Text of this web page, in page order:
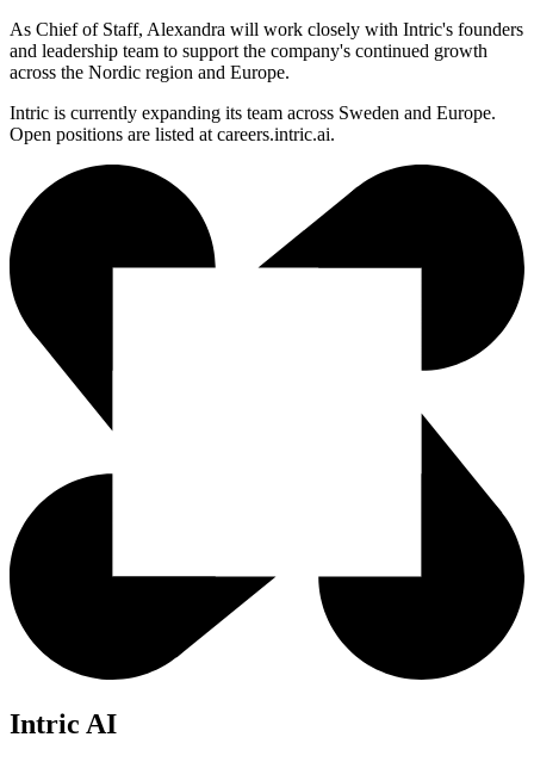
As Chief of Staff, Alexandra will work closely with Intric's founders
and leadership team to support the company's continued growth
across the Nordic region and Europe.
Intric is currently expanding its team across Sweden and Europe.
Open positions are listed at careers.intric.ai.
Intric AI